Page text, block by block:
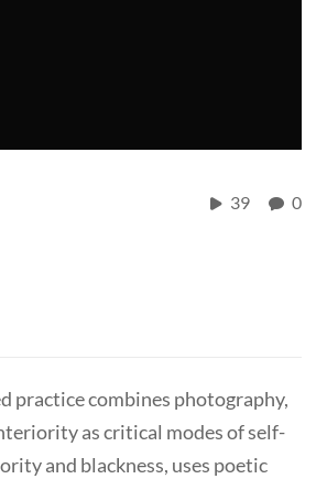
39 0
practice combines photography,
as critical modes of self-
and blackness, uses poetic